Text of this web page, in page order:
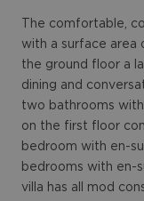
The comfortable,
with a surface area
the ground floor a
dining and
two bathrooms
on the first floor
bedroom with en-
bedrooms with en-
villa has all mod